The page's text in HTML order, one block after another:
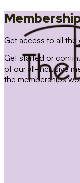
Get access to all
Get started or
of our all-inclusive
the memberships